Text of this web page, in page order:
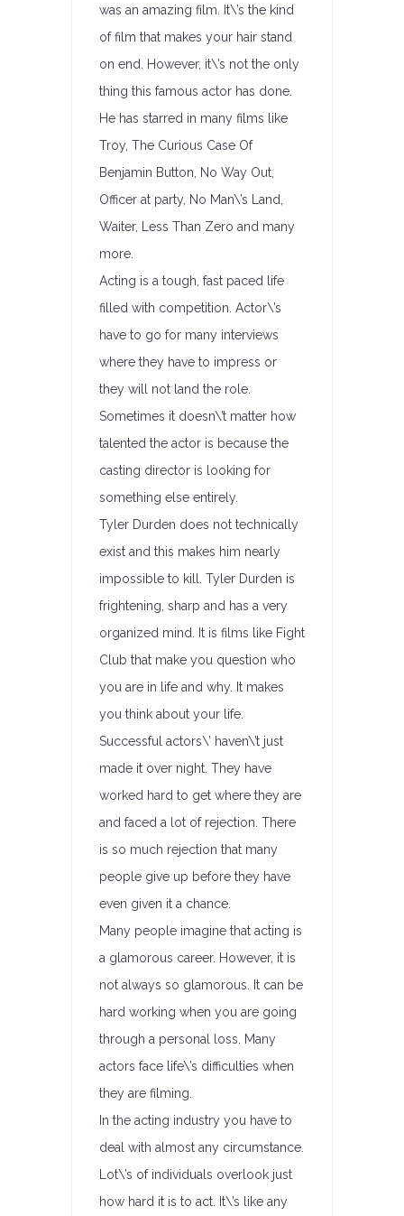
was an amazing film. It\’s the kind
of film that makes your hair stand
on end. However, it\’s not the only
thing this famous actor has done.
He has starred in many films like
Troy, The Curious Case Of
Benjamin Button, No Way Out,
Officer at party, No Man\’s Land,
Waiter, Less Than Zero and many
more.
Acting is a tough, fast paced life
filled with competition. Actor\’s
have to go for many interviews
where they have to impress or
they will not land the role.
Sometimes it doesn\’t matter how
talented the actor is because the
casting director is looking for
something else entirely.
Tyler Durden does not technically
exist and this makes him nearly
impossible to kill. Tyler Durden is
frightening, sharp and has a very
organized mind. It is films like Fight
Club that make you question who
you are in life and why. It makes
you think about your life.
Successful actors\’ haven\’t just
made it over night. They have
worked hard to get where they are
and faced a lot of rejection. There
is so much rejection that many
people give up before they have
even given it a chance.
Many people imagine that acting is
a glamorous career. However, it is
not always so glamorous. It can be
hard working when you are going
through a personal loss. Many
actors face life\’s difficulties when
they are filming.
In the acting industry you have to
deal with almost any circumstance.
Lot\’s of individuals overlook just
how hard it is to act. It\’s like any